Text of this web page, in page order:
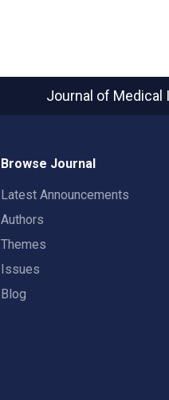
Journal of Medical
Browse Journal
Latest Announcements
Authors
Themes
Issues
Blog